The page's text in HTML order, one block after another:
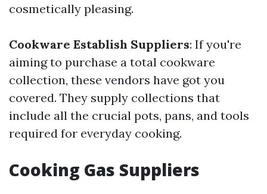
cosmetically pleasing.
Cookware Establish Suppliers: If you're
aiming to purchase a total cookware
collection, these vendors have got you
covered. They supply collections that
include all the crucial pots, pans, and tools
required for everyday cooking.
Cooking Gas Suppliers